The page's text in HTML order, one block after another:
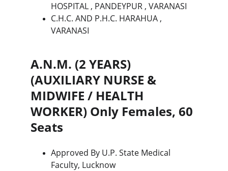
HOSPITAL , PANDEYPUR , VARANASI
C.H.C. AND P.H.C. HARAHUA ,
VARANASI
A.N.M. (2 YEARS)
(AUXILIARY NURSE &
MIDWIFE / HEALTH
WORKER) Only Females, 60
Seats
Approved By U.P. State Medical
Faculty, Lucknow